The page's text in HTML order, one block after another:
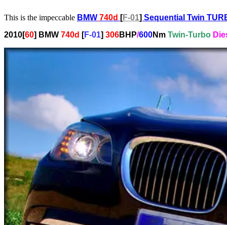
This is the impeccable BMW 740d [F-01] Sequential Twin
2010[60] BMW 740d [F-01] 306BHP/600N m Twin-Turbo D